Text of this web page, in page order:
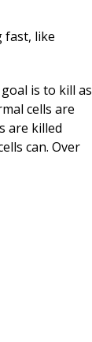
fast, like
is to kill as
cells are
are killed
can. Over